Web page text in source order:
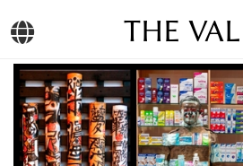
THE